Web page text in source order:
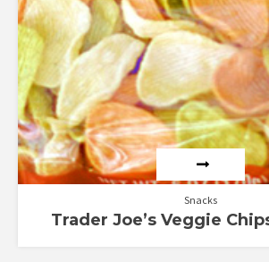
Snacks
Trader Joe’s Veggie